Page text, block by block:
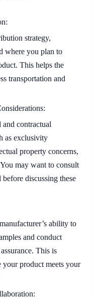
strategy,
where you plan to
This helps the
transportation and
contractual
as exclusivity
property concerns,
may want to consult
discussing these
ability to
and conduct
This is
your product meets your